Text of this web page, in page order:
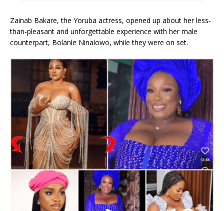
Zainab Bakare, the Yoruba actress, opened up about her less-
than-pleasant and unforgettable experience with her male
counterpart, Bolanle Ninalowo, while they were on set.